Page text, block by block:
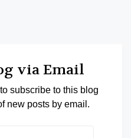
via Email
subscribe to this blog
new posts by email.